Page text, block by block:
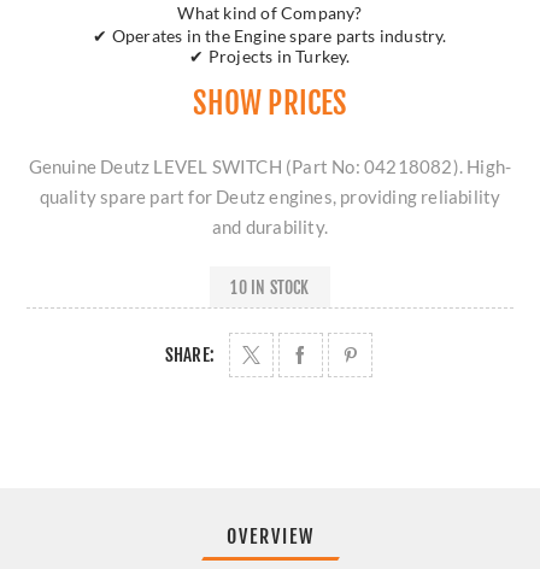
What kind of Company?
✔ Operates in the Engine spare parts industry.
✔ Projects in Turkey.
SHOW PRICES
Genuine Deutz LEVEL SWITCH (Part No: 04218082). High-
quality spare part for Deutz engines, providing reliability
and durability.
10 IN STOCK
SHARE:
OVERVIEW